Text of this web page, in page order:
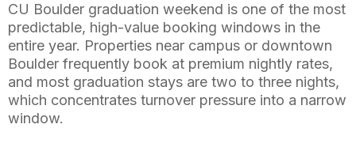
CU Boulder graduation weekend is one of the most
predictable, high-value booking windows in the
entire year. Properties near campus or downtown
Boulder frequently book at premium nightly rates,
and most graduation stays are two to three nights,
which concentrates turnover pressure into a narrow
window.